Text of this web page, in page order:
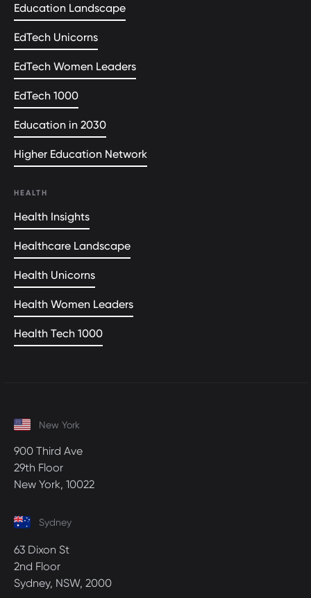
Education Landscape
EdTech Unicorns
EdTech Women Leaders
EdTech 1000
Education in 2030
Higher Education Network
HEALTH
Health Insights
Healthcare Landscape
Health Unicorns
Health Women Leaders
Health Tech 1000
New York
900 Third Ave
29th Floor
New York, 10022
Sydney
63 Dixon St
2nd Floor
Sydney, NSW, 2000